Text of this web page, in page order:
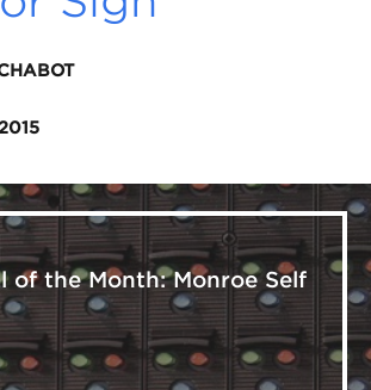
of the Month: Monroe Self